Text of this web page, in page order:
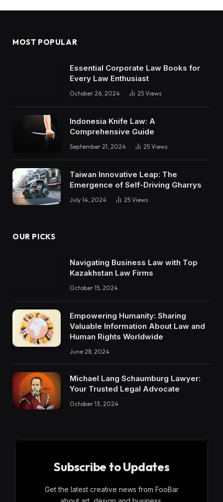
MOST POPULAR
Essential Corporate Law Books for
Every Law Enthusiast
October 26, 2024 25 Views
Indonesia Knife Law: A
Comprehensive Guide
September 21, 2024 25 Views
Taiwan Innovative Leap: The
Emergence of Self-Driving Gharrys
July 14, 2024 25 Views
OUR PICKS
Navigating Business Law with Top
Kazakhstan Law Firms
October 15, 2024
Empowering Humanity: Sharing
Valuable Information About Law and
Human Rights Worldwide
June 28, 2024
Michael Lang Schaumburg Lawyer:
Your Trusted Legal Advocate
October 13, 2024
Subscribe to Updates
Get the latest creative news from FooBar